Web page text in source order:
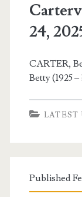
24,
CARTER,
Betty (1925
LATEST
Published